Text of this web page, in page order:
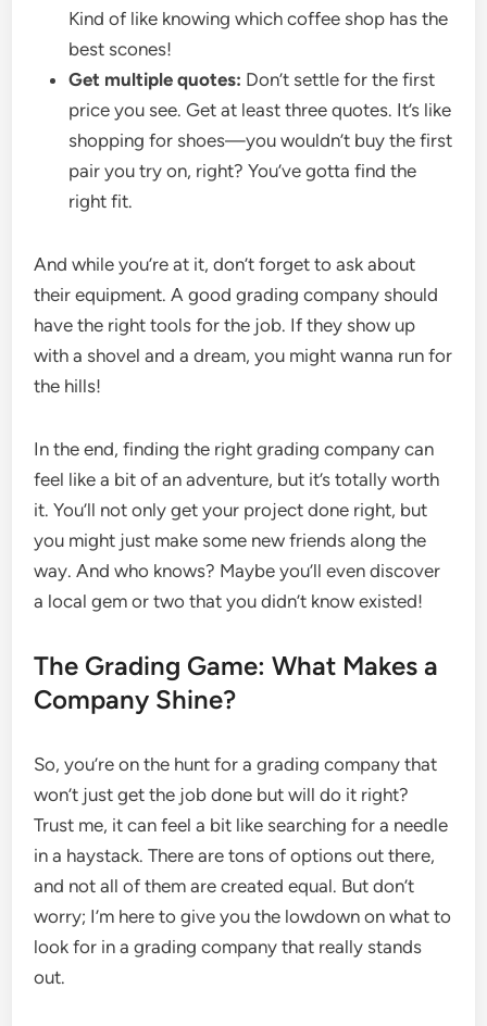
Kind of like knowing which coffee shop has the
best scones!
Get multiple quotes: Don’t settle for the first
price you see. Get at least three quotes. It’s like
shopping for shoes—you wouldn’t buy the first
pair you try on, right? You’ve gotta find the
right fit.
And while you’re at it, don’t forget to ask about
their equipment. A good grading company should
have the right tools for the job. If they show up
with a shovel and a dream, you might wanna run for
the hills!
In the end, finding the right grading company can
feel like a bit of an adventure, but it’s totally worth
it. You’ll not only get your project done right, but
you might just make some new friends along the
way. And who knows? Maybe you’ll even discover
a local gem or two that you didn’t know existed!
The Grading Game: What Makes a
Company Shine?
So, you’re on the hunt for a grading company that
won’t just get the job done but will do it right?
Trust me, it can feel a bit like searching for a needle
in a haystack. There are tons of options out there,
and not all of them are created equal. But don’t
worry; I’m here to give you the lowdown on what to
look for in a grading company that really stands
out.